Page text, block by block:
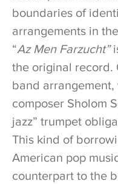
boundaries of
arrangements in
“Az Men Farzucht”
the original record.
band
composer Sholom
jazz” trumpet
This kind of
American pop
counterpart to the